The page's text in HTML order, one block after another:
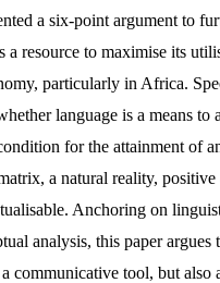
a six-point argument to
a resource to maximise its
particularly in Africa.
language is a means to
for the attainment of
a natural reality, positive
Anchoring on
analysis, this paper argues
communicative tool, but also